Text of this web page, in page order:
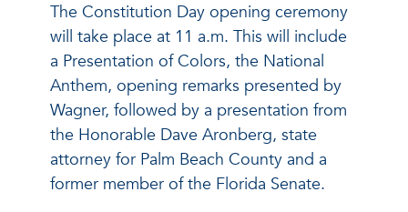
The Constitution Day opening ceremony
will take place at 11 a.m. This will include
a Presentation of Colors, the National
Anthem, opening remarks presented by
Wagner, followed by a presentation from
the Honorable Dave Aronberg, state
attorney for Palm Beach County and a
former member of the Florida Senate.